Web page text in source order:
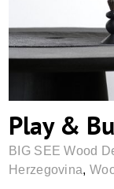
Play &
BIG SEE Wood
Herzegovina,